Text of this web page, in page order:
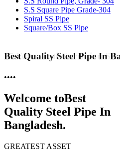
S.S Square Pipe Grade-304
Spiral SS Pipe
Square/Box SS Pipe
Best Quality Steel Pipe In
25 Years Anti-Corrosion
••••
Welcome toBest
Quality Steel Pipe In
Bangladesh.
GREATEST ASSET